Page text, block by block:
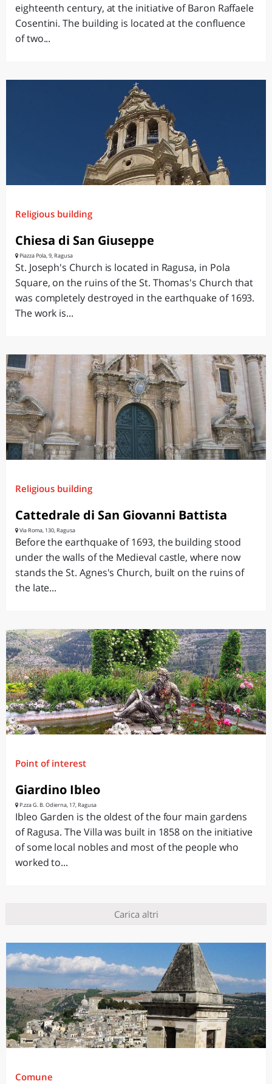
eighteenth century, at the initiative of Baron Raffaele
Cosentini. The building is located at the confluence
of two...
Religious building
Chiesa di San Giuseppe
Piazza Pola, 9, Ragusa
St. Joseph's Church is located in Ragusa, in Pola
Square, on the ruins of the St. Thomas's Church that
was completely destroyed in the earthquake of 1693.
The work is...
Religious building
Cattedrale di San Giovanni Battista
Via Roma, 130, Ragusa
Before the earthquake of 1693, the building stood
under the walls of the Medieval castle, where now
stands the St. Agnes's Church, built on the ruins of
the late...
Point of interest
Giardino Ibleo
P.zza G. B. Odierna, 17, Ragusa
Ibleo Garden is the oldest of the four main gardens
of Ragusa. The Villa was built in 1858 on the initiative
of some local nobles and most of the people who
worked to...
Carica altri
Comune